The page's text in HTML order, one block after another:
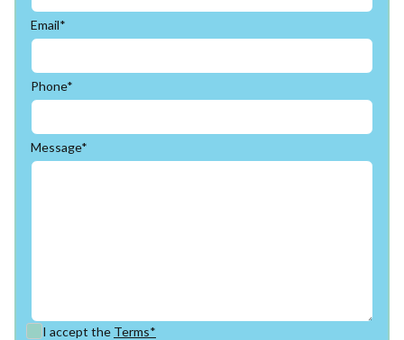
Email*
Phone*
Message*
I accept the Terms*